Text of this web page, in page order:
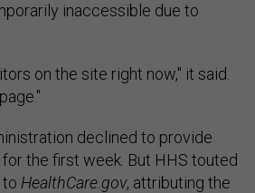
inaccessible due to
on the site right now," it said.
declined to provide
the first week. But HHS touted
HealthCare.gov, attributing the